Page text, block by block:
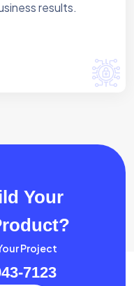
results.
Your
Project
7123